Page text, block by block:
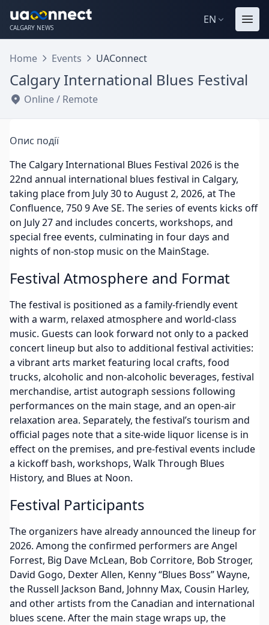
CALGARY NEWS
EN
Home Events UAConnect
Calgary International Blues Festival
Online / Remote
Опис події
The Calgary International Blues Festival 2026 is the
22nd annual international blues festival in Calgary,
taking place from July 30 to August 2, 2026, at The
Confluence, 750 9 Ave SE. The series of events kicks off
on July 27 and includes concerts, workshops, and
special free events, culminating in four days and
nights of non-stop music on the MainStage.
Festival Atmosphere and Format
The festival is positioned as a family-friendly event
with a warm, relaxed atmosphere and world-class
music. Guests can look forward not only to a packed
concert lineup but also to additional festival activities:
a vibrant arts market featuring local crafts, food
trucks, alcoholic and non-alcoholic beverages, festival
merchandise, artist autograph sessions following
performances on the main stage, and an open-air
relaxation area. Separately, the festival’s tourism and
official pages note that a site-wide liquor license is in
effect on the premises, and pre-festival events include
a kickoff bash, workshops, Walk Through Blues
History, and Blues at Noon.
Festival Participants
The organizers have already announced the lineup for
2026. Among the confirmed performers are Angel
Forrest, Big Dave McLean, Bob Corritore, Bob Stroger,
David Gogo, Dexter Allen, Kenny “Blues Boss” Wayne,
the Russell Jackson Band, Johnny Max, Cousin Harley,
and other artists from the Canadian and international
blues scene. After the main stage wraps up, the